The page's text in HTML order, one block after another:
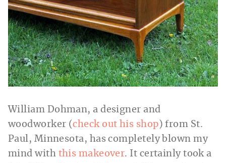
William Dohman, a designer and
woodworker (check out his shop ) from St.
Paul, Minnesota, has completely blown my
mind with this makeover. It certainly took a